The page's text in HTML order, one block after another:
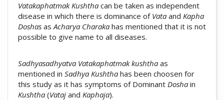
Vatakaphatmak Kushtha can be taken as independent
disease in which there is dominance of Vata and Kapha
Doshas asAcharya Charaka has mentioned that it is not
possible to give name to all diseases.
Sadhyasadhyatva Vatakaphatmak kushtha as
mentioned in Sadhya Kushtha has been choosen for
this study as it has symptoms of Dominant Dosha in
Kushtha (Vataj and Kaphaja).